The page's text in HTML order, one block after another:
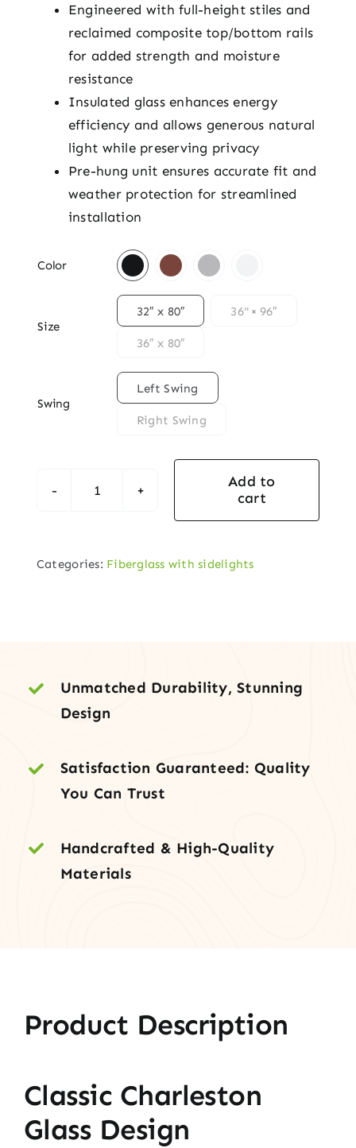
Engineered with full-height stiles and
reclaimed composite top/bottom rails
for added strength and moisture
resistance
Insulated glass enhances energy
efficiency and allows generous natural
light while preserving privacy
Pre-hung unit ensures accurate fit and
weather protection for streamlined
installation
Color
Size
32″ x 80″ 36" × 96″
36″ x 80″
Swing
Left Swing
Right Swing
Fiberglass
with
Glass
+
quantity
Add to
cart
Categories: Fiberglass with sidelights
Unmatched Durability, Stunning
Design
Satisfaction Guaranteed: Quality
You Can Trust
Handcrafted & High-Quality
Materials
Product Description
Classic Charleston
Glass Design